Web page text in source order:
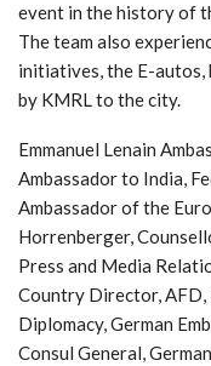
event in the history of
The team also
initiatives, the E-autos,
by KMRL to the city.
Emmanuel Lenain
Ambassador to India,
Ambassador of the
Horrenberger,
Press and Media
Country Director, AFD,
Diplomacy, German
Consul General,